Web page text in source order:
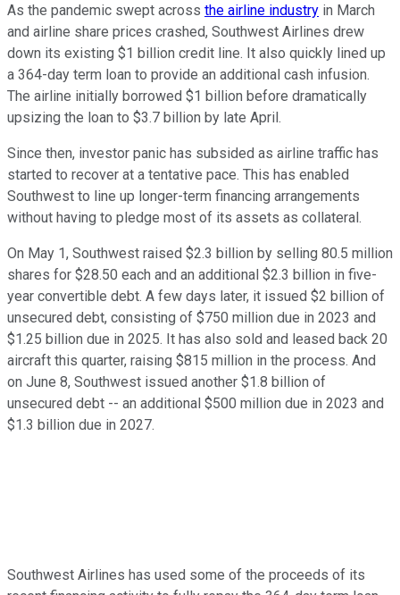
As the pandemic swept across the airline industry in March
and airline share prices crashed, Southwest Airlines drew
down its existing $1 billion credit line. It also quickly lined up
a 364-day term loan to provide an additional cash infusion.
The airline initially borrowed $1 billion before dramatically
upsizing the loan to $3.7 billion by late April.
Since then, investor panic has subsided as airline traffic has
started to recover at a tentative pace. This has enabled
Southwest to line up longer-term financing arrangements
without having to pledge most of its assets as collateral.
On May 1, Southwest raised $2.3 billion by selling 80.5 million
shares for $28.50 each and an additional $2.3 billion in five-
year convertible debt. A few days later, it issued $2 billion of
unsecured debt, consisting of $750 million due in 2023 and
$1.25 billion due in 2025. It has also sold and leased back 20
aircraft this quarter, raising $815 million in the process. And
on June 8, Southwest issued another $1.8 billion of
unsecured debt -- an additional $500 million due in 2023 and
$1.3 billion due in 2027.
Southwest Airlines has used some of the proceeds of its